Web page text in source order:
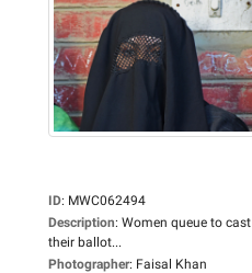
ID: MWC062494
Description: Women queue to cast
their ballot...
Photographer: Faisal Khan